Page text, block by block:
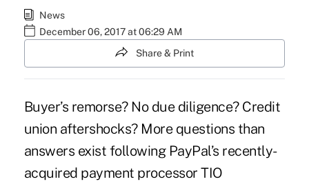
News
December 06, 2017 at 06:29 AM
Share & Print
Buyer’s remorse? No due diligence? Credit
union aftershocks? More questions than
answers exist following PayPal’s recently-
acquired payment processor TIO